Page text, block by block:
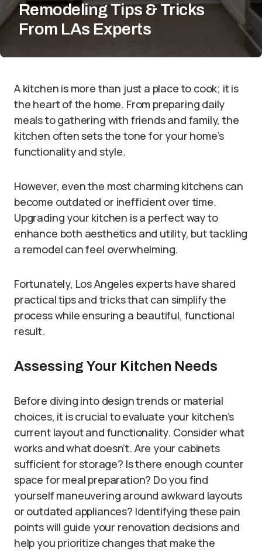
Remodeling Tips & Tricks
From LAs Experts
A kitchen is more than just a place to cook; it is
the heart of the home. From preparing daily
meals to gathering with friends and family, the
kitchen often sets the tone for your home’s
functionality and style.
However, even the most charming kitchens can
become outdated or inefficient over time.
Upgrading your kitchen is a perfect way to
enhance both aesthetics and utility, but tackling
a remodel can feel overwhelming.
Fortunately, Los Angeles experts have shared
practical tips and tricks that can simplify the
process while ensuring a beautiful, functional
result.
Assessing Your Kitchen Needs
Before diving into design trends or material
choices, it is crucial to evaluate your kitchen’s
current layout and functionality. Consider what
works and what doesn’t. Are your cabinets
sufficient for storage? Is there enough counter
space for meal preparation? Do you find
yourself maneuvering around awkward layouts
or outdated appliances? Identifying these pain
points will guide your renovation decisions and
help you prioritize changes that make the